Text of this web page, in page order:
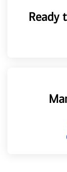
Ready